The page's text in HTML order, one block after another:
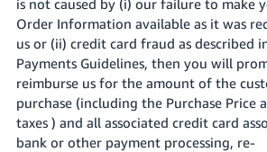
is not caused by (i) our failure to make
Order Information available as it was
us or (ii) credit card fraud as described
Payments Guidelines, then you will
reimburse us for the amount of the
purchase (including the Purchase Price
taxes ) and all associated credit card
bank or other payment processing, re-